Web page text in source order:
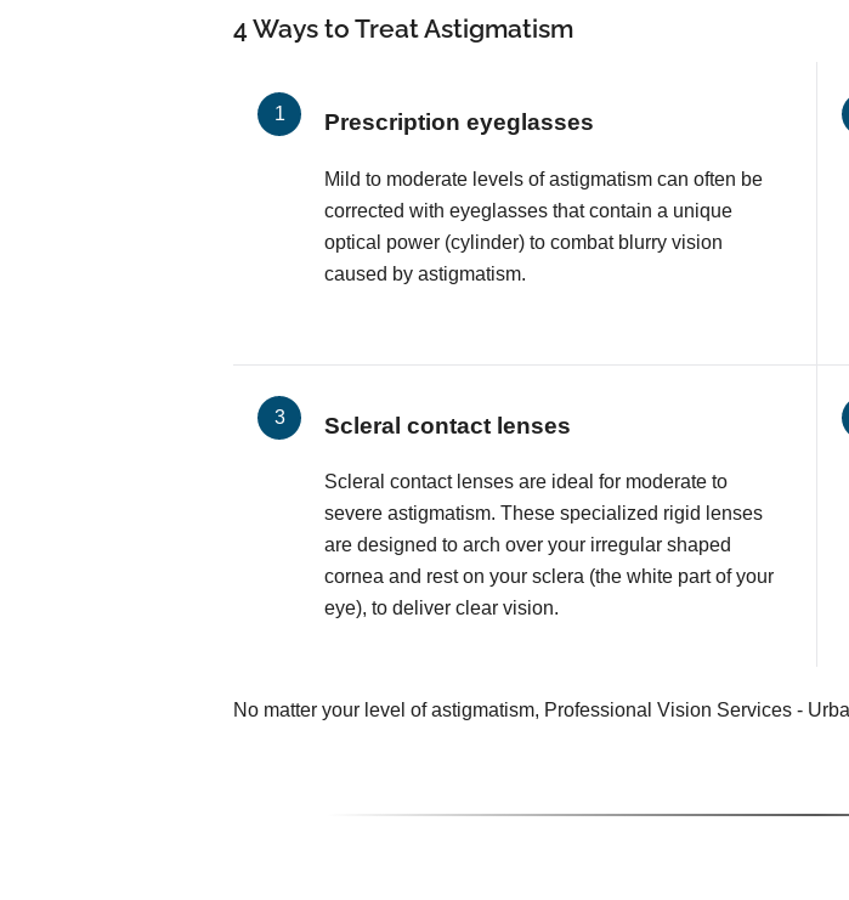
4 Ways to Treat Astigmatism
Prescription eyeglasses
Mild to moderate levels of astigmatism can often be
corrected with eyeglasses that contain a unique
optical power (cylinder) to combat blurry vision
caused by astigmatism.
Scleral contact lenses
Scleral contact lenses are ideal for moderate to
severe astigmatism. These specialized rigid lenses
are designed to arch over your irregular shaped
cornea and rest on your sclera (the white part of your
eye), to deliver clear vision.
No matter your level of astigmatism, Professional Vision Services -